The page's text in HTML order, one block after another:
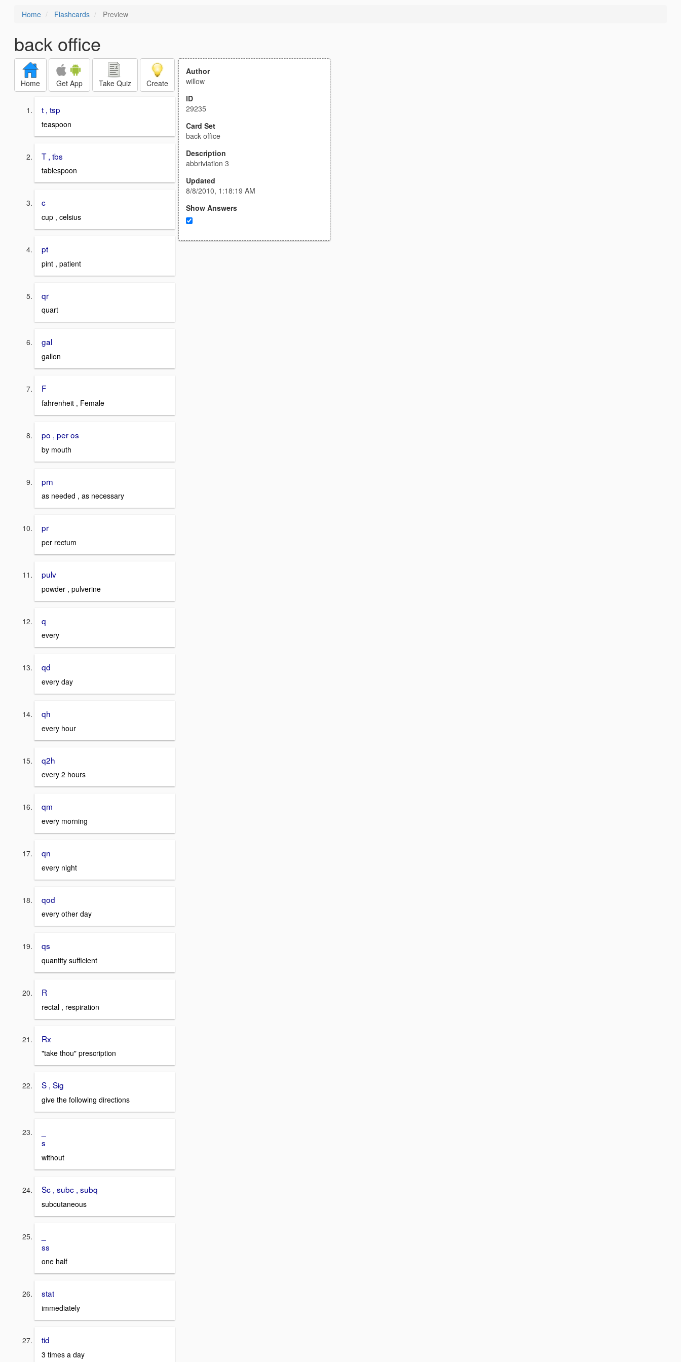
Home Flashcards Preview
back office
Home Get App Take Quiz Create
t , tsp
teaspoon
T , tbs
tablespoon
c
cup , celsius
pt
pint , patient
qr
quart
gal
gallon
F
fahrenheit , Female
po , per os
by mouth
prn
as needed , as necessary
pr
per rectum
pulv
powder , pulverine
q
every
qd
every day
qh
every hour
q2h
every 2 hours
qm
every morning
qn
every night
qod
every other day
qs
quantity sufficient
R
rectal , respiration
Rx
"take thou" prescription
S , Sig
give the following directions
s
without
Sc , subc , subq
subcutaneous
ss
one half
stat
immediately
tid
3 times a day
Author
willow
ID
29235
Card Set
back office
Description
abbriviation 3
Updated
8/8/2010, 1:18:19 AM
Show Answers